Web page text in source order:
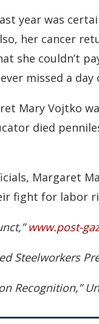
year was
her cancer
she couldn’t
missed a
Mary Vojtko
died
Margaret
fight for labor
www.post-
Steelworkers
Recognition,”